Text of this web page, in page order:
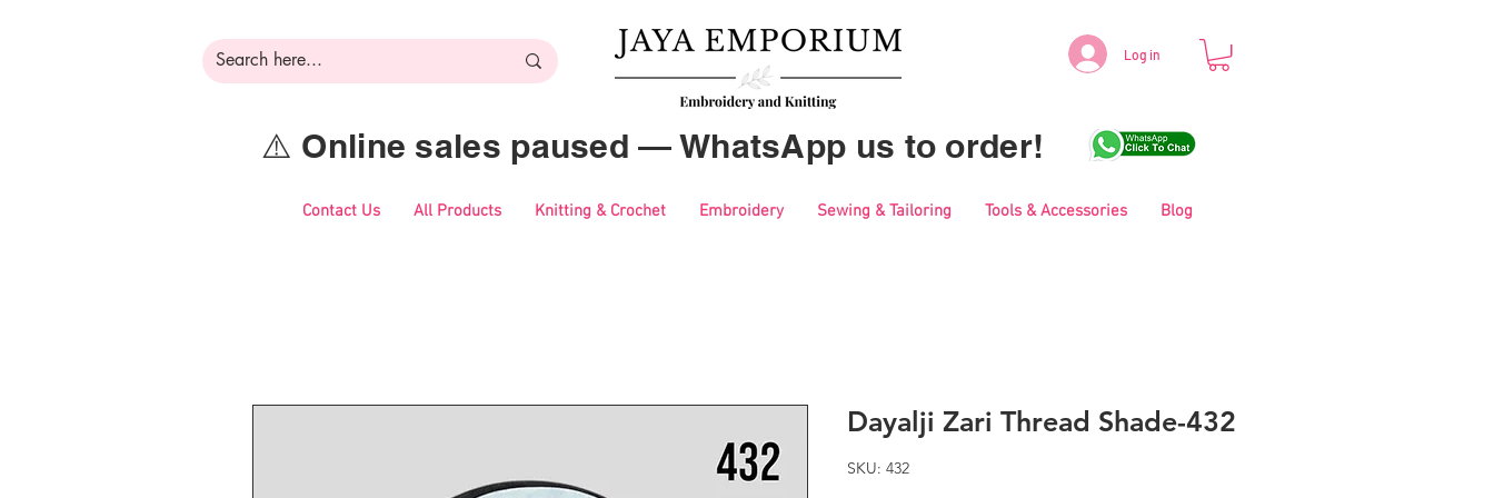
Log in
⚠️ Online sales paused — WhatsApp us to order!
Contact Us All Products Knitting & Crochet Embroidery Sewing & Tailoring Tools & Accessories Blog
Dayalji Zari Thread Shade-432
SKU: 432